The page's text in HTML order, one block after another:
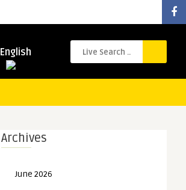
English
Archives
June 2026